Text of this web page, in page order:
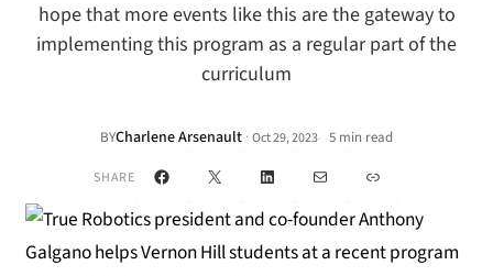
hope that more events like this are the gateway to
implementing this program as a regular part of the
curriculum
BYCharlene Arsenault ·Oct 29, 2023• 5 min read
SHARE Facebook
X LinkedInMail Link